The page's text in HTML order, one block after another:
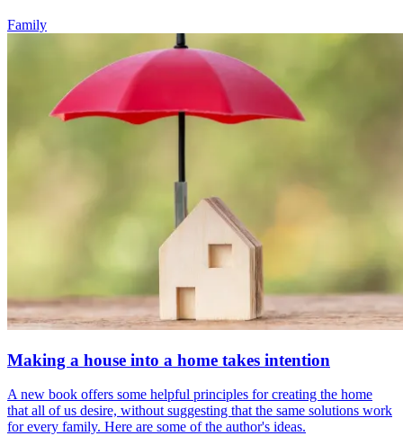
Family
Making a house into a home takes intention
A new book offers some helpful principles for creating the home
that all of us desire, without suggesting that the same solutions work
for every family. Here are some of the author's ideas.